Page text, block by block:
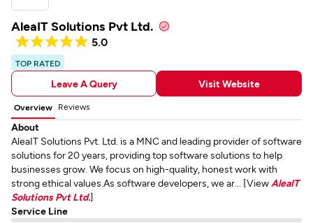
AleaIT Solutions Pvt Ltd.
5.0
TOP RATED
Leave A Query Visit Website
Overview Reviews
About
AleaIT Solutions Pvt. Ltd. is a MNC and leading provider of software
solutions for 20 years, providing top software solutions to help
businesses grow. We focus on high-quality, honest work with
strong ethical values.As software developers, we ar... [View AleaIT
Solutions Pvt Ltd.]
Service Line